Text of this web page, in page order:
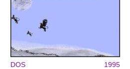
DOS 1995